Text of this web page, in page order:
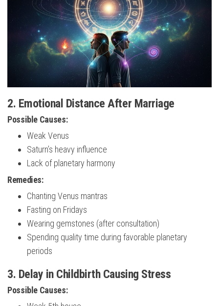
2. Emotional Distance After Marriage
Possible Causes:
Weak Venus
Saturn’s heavy influence
Lack of planetary harmony
Remedies:
Chanting Venus mantras
Fasting on Fridays
Wearing gemstones (after consultation)
Spending quality time during favorable planetary
periods
3. Delay in Childbirth Causing Stress
Possible Causes: